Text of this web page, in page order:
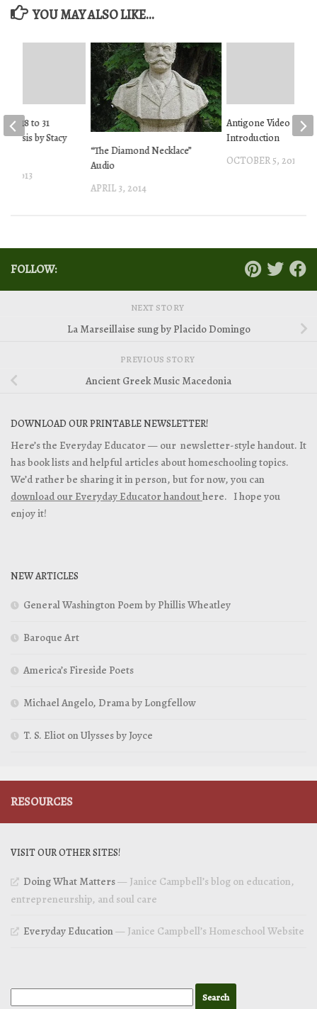
YOU MAY ALSO LIKE...
“The Diamond Necklace”
Audio
APRIL 3, 2014
Antigone Video
Introduction
OCTOBER 5, 2013
18 to 31
by Stacy
2013
FOLLOW:
NEXT STORY
La Marseillaise sung by Placido Domingo
PREVIOUS STORY
Ancient Greek Music Macedonia
DOWNLOAD OUR PRINTABLE NEWSLETTER!
Here’s the Everyday Educator — our newsletter-style handout. It
has book lists and helpful articles about homeschooling topics.
We’d rather be sharing it in person, but for now, you can
download our Everyday Educator handouthere. I hope you
enjoy it!
NEW ARTICLES
General Washington Poem by Phillis Wheatley
Baroque Art
America’s Fireside Poets
Michael Angelo, Drama by Longfellow
T. S. Eliot on Ulysses by Joyce
RESOURCES
VISIT OUR OTHER SITES!
Doing What Matters— Janice Campbell’s blog on education,
entrepreneurship, and soul care
Everyday Education— Janice Campbell’s Homeschool Website